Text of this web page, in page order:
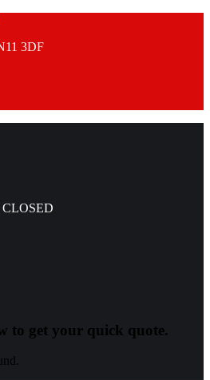
3DF
CLOSED
to get your quick quote.